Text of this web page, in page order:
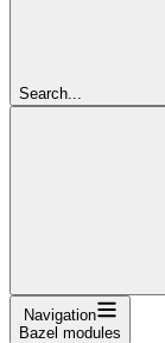
Search...
Navigation
Bazel modules